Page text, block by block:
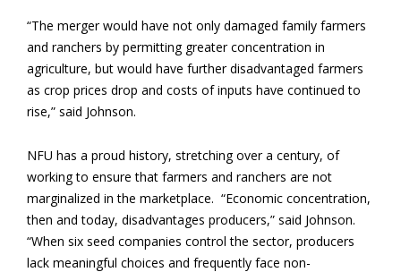
“The merger would have not only damaged family farmers
and ranchers by permitting greater concentration in
agriculture, but would have further disadvantaged farmers
as crop prices drop and costs of inputs have continued to
rise,” said Johnson.
NFU has a proud history, stretching over a century, of
working to ensure that farmers and ranchers are not
marginalized in the marketplace. “Economic concentration,
then and today, disadvantages producers,” said Johnson.
“When six seed companies control the sector, producers
lack meaningful choices and frequently face non-